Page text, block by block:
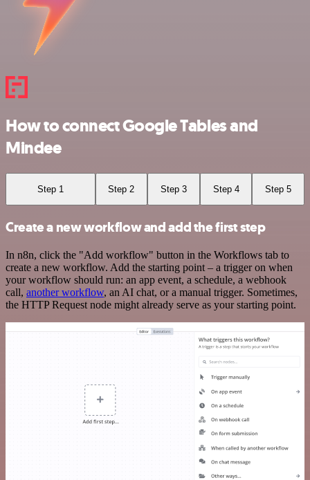
How to connect Google Tables and
Mindee
Step 1 Step 2 Step 3 Step 4 Step 5
Create a new workflow and add the first step
In n8n, click the "Add workflow" button in the Workflows tab to
create a new workflow. Add the starting point – a trigger on when
your workflow should run: an app event, a schedule, a webhook
call, another workflow, an AI chat, or a manual trigger. Sometimes,
the HTTP Request node might already serve as your starting point.